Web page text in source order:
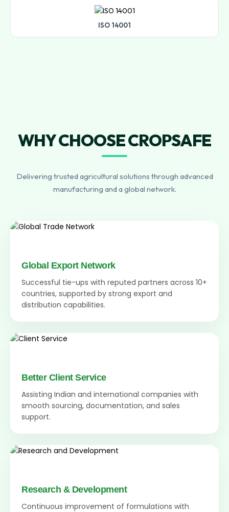
ISO 14001
WHY CHOOSE CROPSAFE
Delivering trusted agricultural solutions through advanced
manufacturing and a global network.
Global Export Network
Successful tie-ups with reputed partners across 10+
countries, supported by strong export and
distribution capabilities.
Better Client Service
Assisting Indian and international companies with
smooth sourcing, documentation, and sales
support.
Research & Development
Continuous improvement of formulations with